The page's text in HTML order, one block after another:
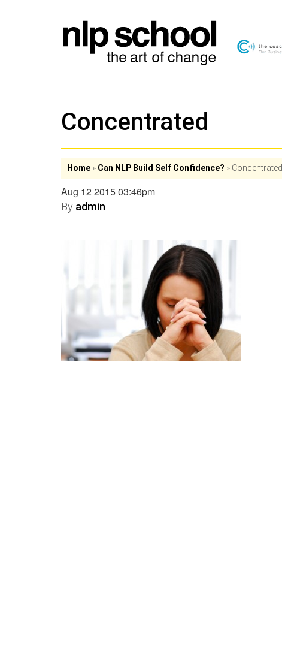
Concentrated
Home » Can NLP Build Self Confidence? » Concentrated
Aug 12 2015 03:46pm
By admin